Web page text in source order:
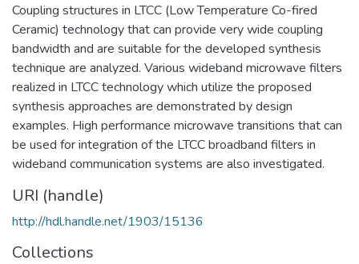
Coupling structures in LTCC (Low Temperature Co-fired
Ceramic) technology that can provide very wide coupling
bandwidth and are suitable for the developed synthesis
technique are analyzed. Various wideband microwave filters
realized in LTCC technology which utilize the proposed
synthesis approaches are demonstrated by design
examples. High performance microwave transitions that can
be used for integration of the LTCC broadband filters in
wideband communication systems are also investigated.
URI (handle)
http://hdl.handle.net/1903/15136
Collections